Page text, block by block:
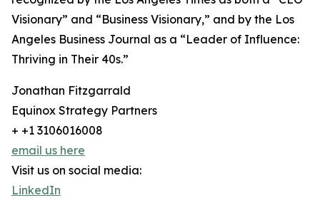
Visionary” and “Business Visionary,” and by the Los
Angeles Business Journal as a “Leader of Influence:
Thriving in Their 40s.”
Jonathan Fitzgarrald
Equinox Strategy Partners
+ +1 3106016008
email us here
Visit us on social media:
LinkedIn